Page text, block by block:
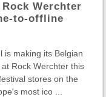
Werchter
to-offline
is making its Belgian
Rock Werchter this
stores on the
most ico ...